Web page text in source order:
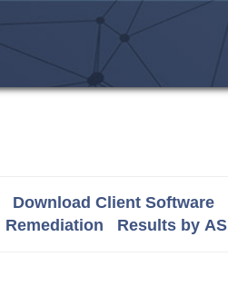
Download Client Software
Remediation Results by AS